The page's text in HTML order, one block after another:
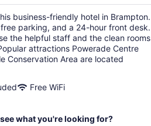
per
night
business-friendly hotel in Brampton.
free parking, and a 24-hour front desk.
the helpful staff and the clean rooms
attractions Powerade Centre
Conservation Area are located
Free WiFi
what you're looking for?